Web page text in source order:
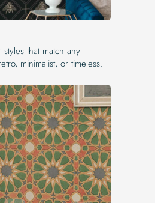
that match any
minimalist, or timeless.